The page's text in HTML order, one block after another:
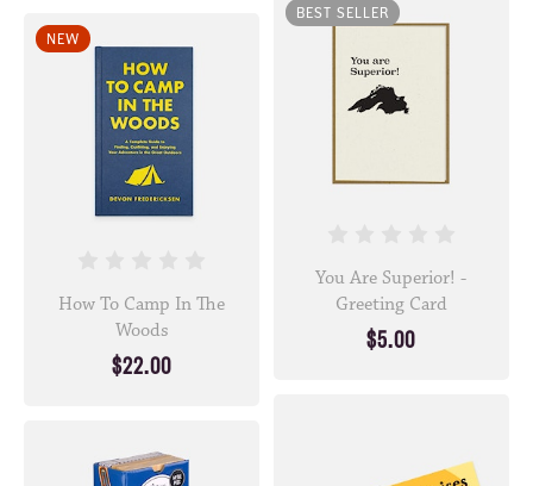
BEST SELLER
You Are Superior! -
Greeting Card
$5.00
NEW
How To Camp In The
Woods
$22.00